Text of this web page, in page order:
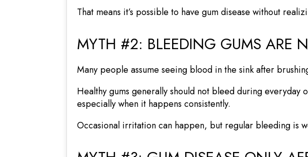
That means it’s possible to have gum disease without
MYTH #2: BLEEDING GUMS ARE
Many people assume seeing blood in the sink after
Healthy gums generally should not bleed during everyday
especially when it happens consistently.
Occasional irritation can happen, but regular bleeding is